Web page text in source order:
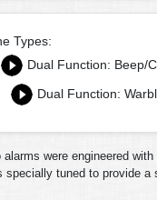
Types:
Dual Function: Beep/
Dual Function:
alarms were engineered
specially tuned to provide